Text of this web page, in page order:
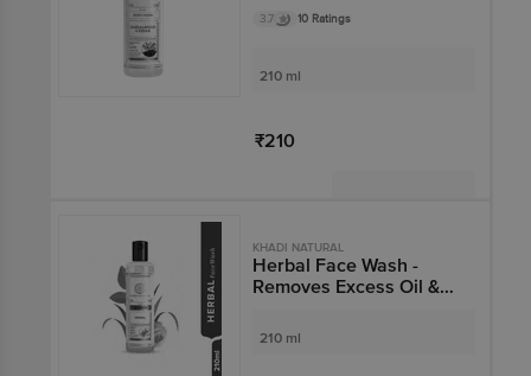
3.7 10 Ratings
210 ml
₹210
KHADI NATURAL
Herbal Face Wash -
Removes Excess Oil &
210 ml